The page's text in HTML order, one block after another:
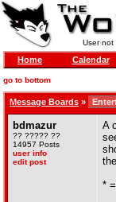
User not
Home Calendar
go to bottom
Message Boards »
bdmazur
?? ????? ??
14957 Posts
user info
edit post
A
*